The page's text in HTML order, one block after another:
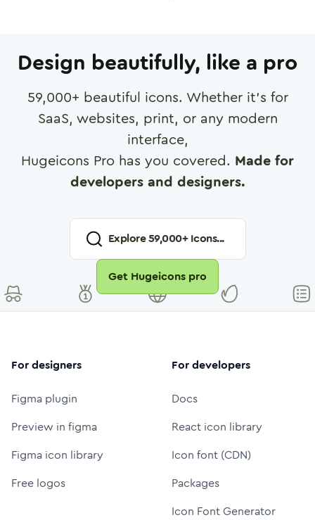
Design beautifully, like a pro
59,000+ beautiful icons. Whether it's for
SaaS, websites, print, or any modern
interface,
Hugeicons Pro has you covered. Made for
developers and designers.
Explore59,000+ Icons...
Get Hugeicons pro
For designers
Figma plugin
Preview in figma
Figma icon library
Free logos
For developers
Docs
React icon library
Icon font (CDN)
Packages
Icon Font Generator